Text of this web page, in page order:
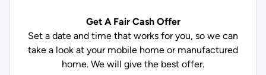
Get A Fair Cash Offer
Set a date and time that works for you, so we can
take a look at your mobile home or manufactured
home. We will give the best offer.